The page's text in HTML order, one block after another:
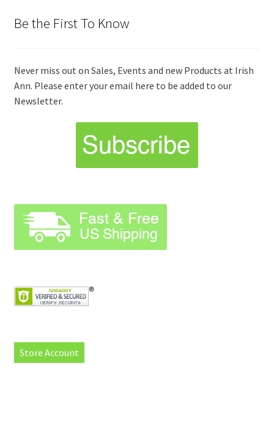
Be the First To Know
Never miss out on Sales, Events and new Products at Irish
Ann. Please enter your email here to be added to our
Newsletter.
Store Account